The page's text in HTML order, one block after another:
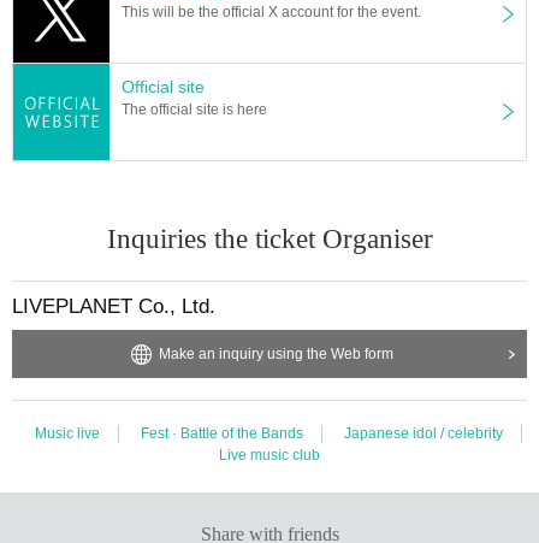
* Call and
It is forbidden to speak out or move during the live performanc
anagement Acts that take up space other than yourself, such as spreading yo
ur hands in the foreground, sitting down, putting things on
・ Mosh, lift, dive,
r immediately dismissed.
* Other fraud is discovered, the staff will be careful and will be sent off.
※ regulation, prohibitions, etc. This Day Change are subject to. Please be aw
ds will be given only if the performance is cancelled.
* Please note that the performance may be canceled due to the spread of the
This will be the official X account for the event.
Official site
The official site is here
Inquiries the ticket Organiser
LIVEPLANET Co., Ltd.
Make an inquiry using the Web form
Music live Fest · Battle of the Bands
Japanese idol / celebrity
Live music club
Share with friends